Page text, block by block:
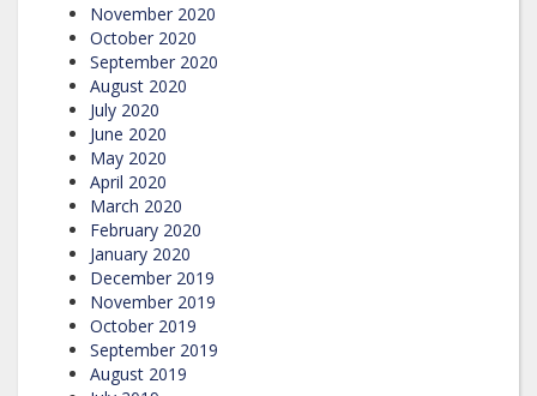
November 2020
October 2020
September 2020
August 2020
July 2020
June 2020
May 2020
April 2020
March 2020
February 2020
January 2020
December 2019
November 2019
October 2019
September 2019
August 2019